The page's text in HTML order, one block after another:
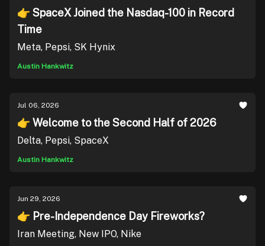
👉 SpaceX Joined the Nasdaq-100 in Record
Time
Meta, Pepsi, SK Hynix
Austin Hankwitz
Jul 06, 2026
👉 Welcome to the Second Half of 2026
Delta, Pepsi, SpaceX
Austin Hankwitz
Jun 29, 2026
👉 Pre-Independence Day Fireworks?
Iran Meeting, New IPO, Nike